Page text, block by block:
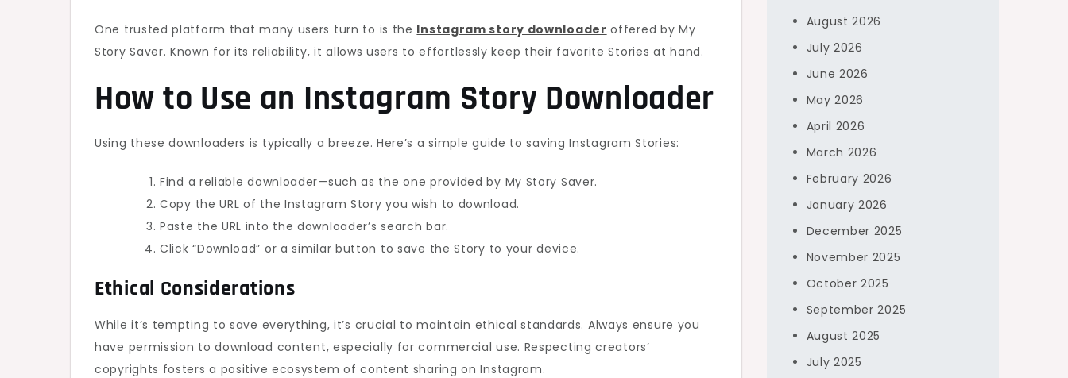
One trusted platform that many users turn to is the Instagram story downloader offered by My
Story Saver. Known for its reliability, it allows users to effortlessly keep their favorite Stories at hand.
How to Use an Instagram Story Downloader
Using these downloaders is typically a breeze. Here’s a simple guide to saving Instagram Stories:
Find a reliable downloader—such as the one provided by My Story Saver.
Copy the URL of the Instagram Story you wish to download.
Paste the URL into the downloader’s search bar.
Click “Download” or a similar button to save the Story to your device.
Ethical Considerations
While it’s tempting to save everything, it’s crucial to maintain ethical standards. Always ensure you
have permission to download content, especially for commercial use. Respecting creators’
copyrights fosters a positive ecosystem of content sharing on Instagram.
August 2026
July 2026
June 2026
May 2026
April 2026
March 2026
February 2026
January 2026
December 2025
November 2025
October 2025
September 2025
August 2025
July 2025